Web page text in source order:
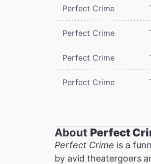
Perfect Crime
Perfect Crime
Perfect Crime
Perfect Crime
About Perfect
Perfect Crime is a
by avid theatergoers